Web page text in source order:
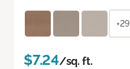
+29
$7.24/sq. ft.